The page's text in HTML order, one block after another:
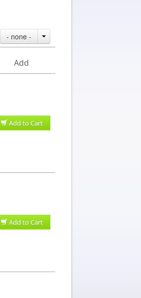
- none -
Add
Add to Cart
Add to Cart